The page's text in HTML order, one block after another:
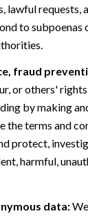
lawful requests,
to
fraud
or others'
by making
the terms and
protect,
harmful,
data: